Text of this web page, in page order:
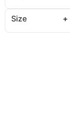
Size